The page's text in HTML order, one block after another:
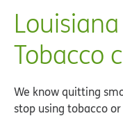
Tobacco
We know quitting
stop using tobacco